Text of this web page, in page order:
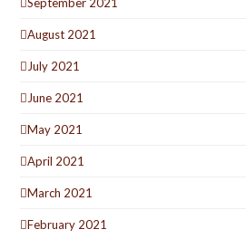
August 2021
July 2021
June 2021
May 2021
April 2021
March 2021
February 2021